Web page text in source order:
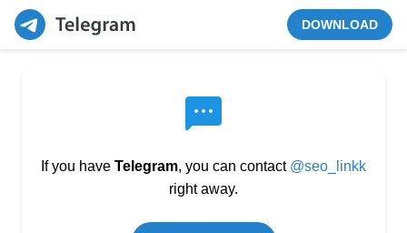
DOWNLOAD
If you have Telegram, you can contact @seo_linkk
right away.